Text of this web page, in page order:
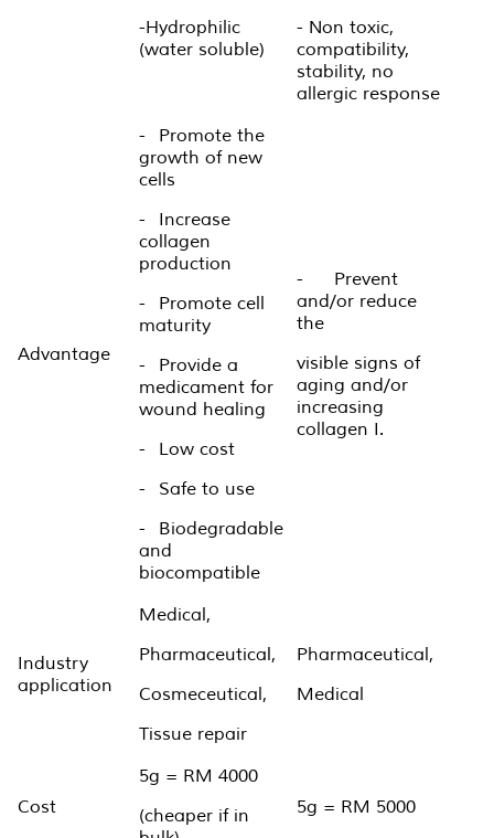
-Hydrophilic
(water soluble)
- Non toxic,
compatibility,
stability, no
allergic response
Advantage
- Promote the
growth of new
cells
- Increase
collagen
production
- Promote cell
maturity
- Provide a
medicament for
wound healing
- Low cost
- Safe to use
- Biodegradable
and
biocompatible
- Prevent
and/or reduce
the
visible signs of
aging and/or
increasing
collagen I.
Industry
application
Medical,
Pharmaceutical,
Cosmeceutical,
Tissue repair
Pharmaceutical,
Medical
Cost
5g = RM 4000
(cheaper if in
5g = RM 5000